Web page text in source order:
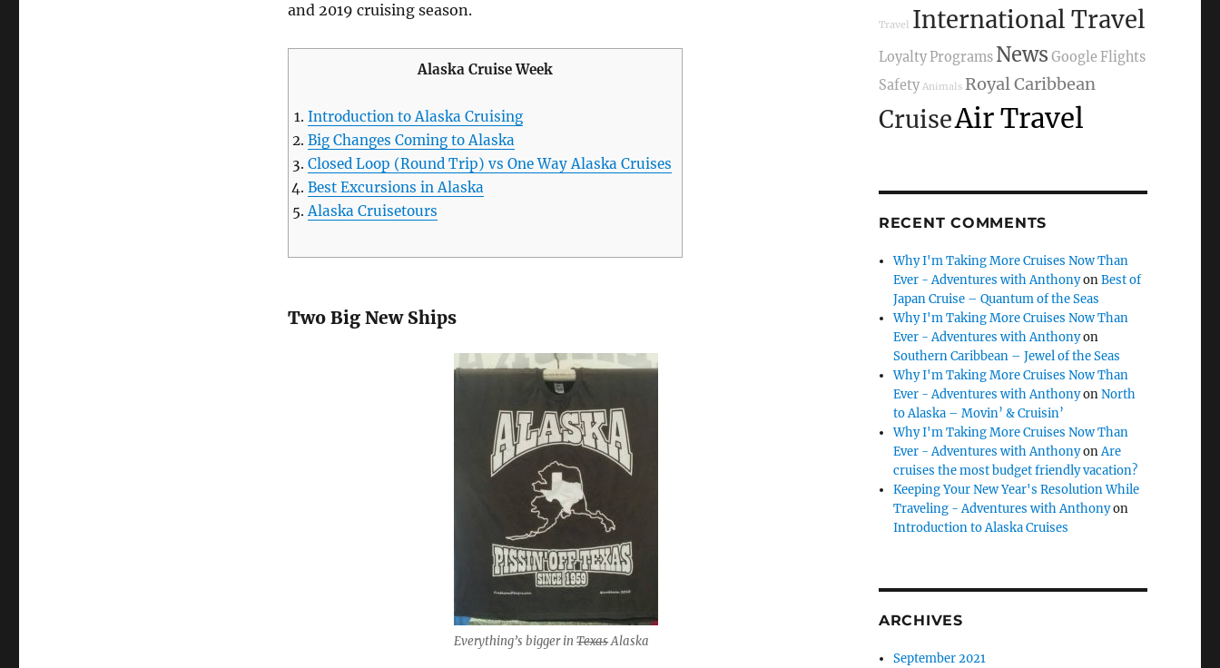
and 2019 cruising season.
Alaska Cruise Week
Introduction to Alaska Cruising
Big Changes Coming to Alaska
Closed Loop (Round Trip) vs One Way Alaska Cruises
Best Excursions in Alaska
Alaska Cruisetours
Two Big New Ships
Everything’s bigger inTexasAlaska
Travel International Travel
Loyalty Programs News Google Flights
Safety Animals Royal Caribbean
CruiseAir Travel
RECENT COMMENTS
Why I'm Taking More Cruises Now Than
Ever - Adventures with AnthonyonBest of
Japan Cruise – Quantum of the Seas
Why I'm Taking More Cruises Now Than
Ever - Adventures with Anthonyon
Southern Caribbean – Jewel of the Seas
Why I'm Taking More Cruises Now Than
Ever - Adventures with AnthonyonNorth
to Alaska – Movin’ & Cruisin’
Why I'm Taking More Cruises Now Than
Ever - Adventures with AnthonyonAre
cruises the most budget friendly vacation?
Keeping Your New Year's Resolution While
Traveling - Adventures with Anthonyon
Introduction to Alaska Cruises
ARCHIVES
September 2021